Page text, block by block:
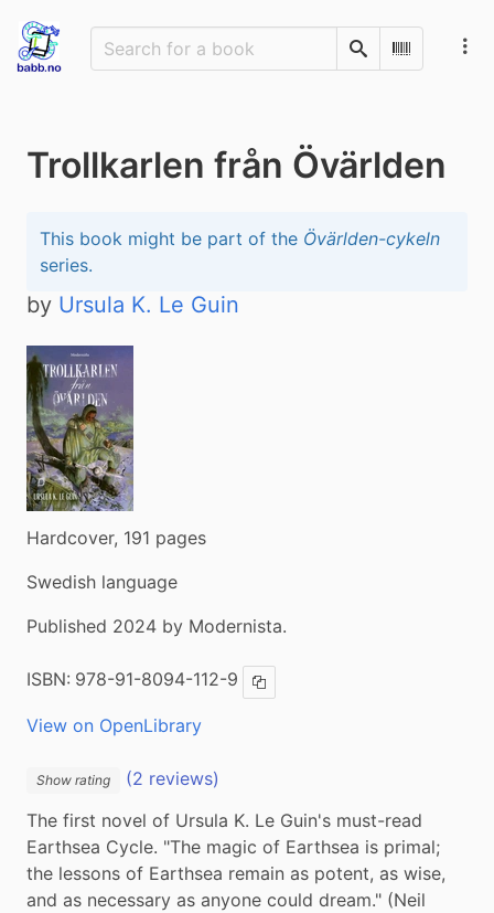
SearchScan
Trollkarlen från Övärlden
This book might be part of the Övärlden-cykeln
series.
by Ursula K. Le Guin
Hardcover, 191 pages
Swedish language
Published 2024 by Modernista.
ISBN: 978-91-8094-112-9 Copy ISBN
View on OpenLibrary
Show rating
(2 reviews)
The first novel of Ursula K. Le Guin's must-read
Earthsea Cycle. "The magic of Earthsea is primal;
the lessons of Earthsea remain as potent, as wise,
and as necessary as anyone could dream." (Neil